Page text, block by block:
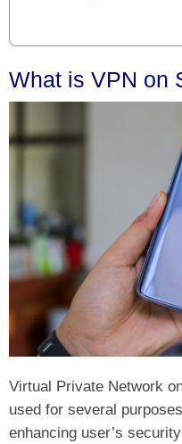
What is VPN on
Virtual Private Network
used for several
enhancing user’s